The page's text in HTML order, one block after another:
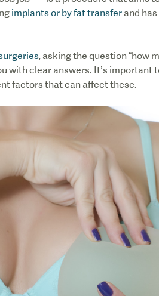
implants or by fat transfer and
, asking the question “how
with clear answers. It’s important
factors that can affect these.